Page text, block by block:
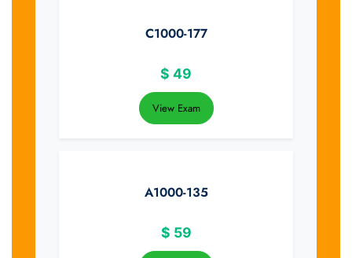
C1000-177
$ 49
View Exam
A1000-135
$ 59